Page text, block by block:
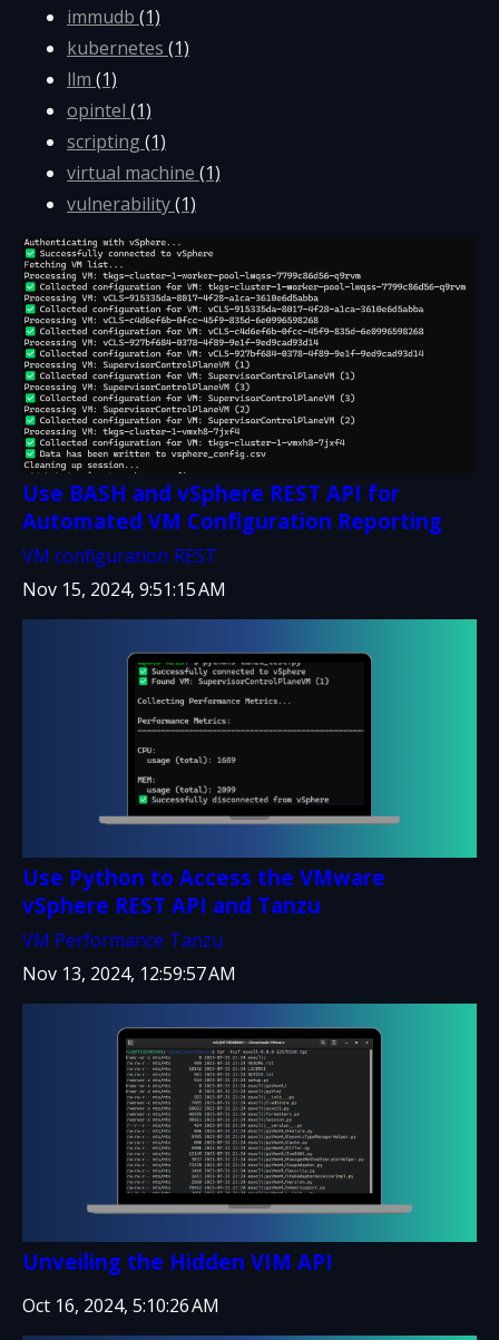
immudb (1)
kubernetes (1)
llm (1)
opintel (1)
scripting(1)
virtual machine (1)
vulnerability(1)
Use BASH and vSphere REST API for
Automated VM Configuration Reporting
VM configuration REST
Nov 15, 2024, 9:51:15 AM
Use Python to Access the VMware
vSphere REST API and Tanzu
VM Performance Tanzu
Nov 13, 2024, 12:59:57 AM
Unveiling the Hidden VIM API
Oct 16, 2024, 5:10:26 AM